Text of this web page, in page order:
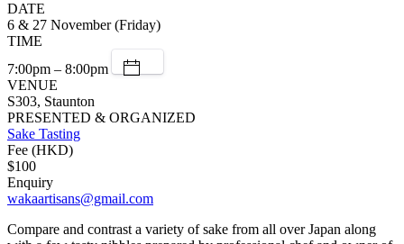
DATE
6 & 27 November (Friday)
TIME
7:00pm – 8:00pm
VENUE
S303, Staunton
PRESENTED & ORGANIZED
Sake Tasting
Fee (HKD)
$100
Enquiry
wakaartisans@gmail.com
Compare and contrast a variety of sake from all over Japan along